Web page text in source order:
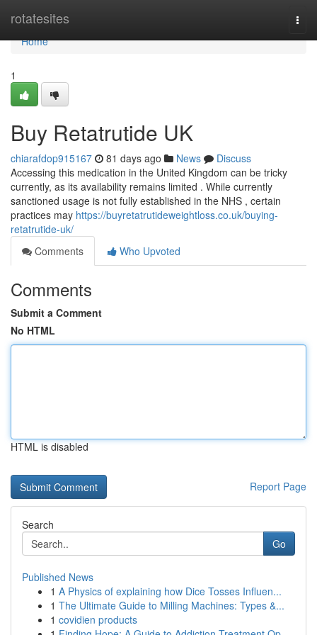
rotatesites
Home
Home
1
Buy Retatrutide UK
chiarafdop915167 81 days ago News
Discuss
Accessing this medication in the United Kingdom can be tricky
currently, as its availability remains limited . While currently
sanctioned usage is not fully established in the NHS , certain
practices may https://buyretatrutideweightloss.co.uk/buying-
retatrutide-uk/
Comments
Who Upvoted
Comments
Submit a Comment
No HTML
HTML is disabled
Report Page
Search
Go
Published News
1 A Physics of explaining how Dice Tosses Influen...
1 The Ultimate Guide to Milling Machines: Types &...
1 covidien products